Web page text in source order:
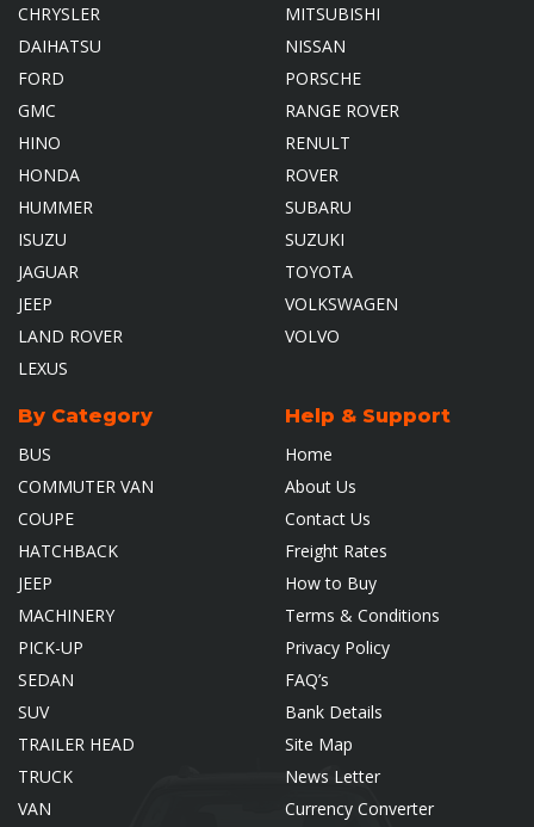
CHRYSLER
DAIHATSU
FORD
GMC
HINO
HONDA
HUMMER
ISUZU
JAGUAR
JEEP
LAND ROVER
LEXUS
MITSUBISHI
NISSAN
PORSCHE
RANGE ROVER
RENULT
ROVER
SUBARU
SUZUKI
TOYOTA
VOLKSWAGEN
VOLVO
By Category
BUS
COMMUTER VAN
COUPE
HATCHBACK
JEEP
MACHINERY
PICK-UP
SEDAN
SUV
TRAILER HEAD
TRUCK
VAN
Help & Support
Home
About Us
Contact Us
Freight Rates
How to Buy
Terms & Conditions
Privacy Policy
FAQ’s
Bank Details
Site Map
News Letter
Currency Converter